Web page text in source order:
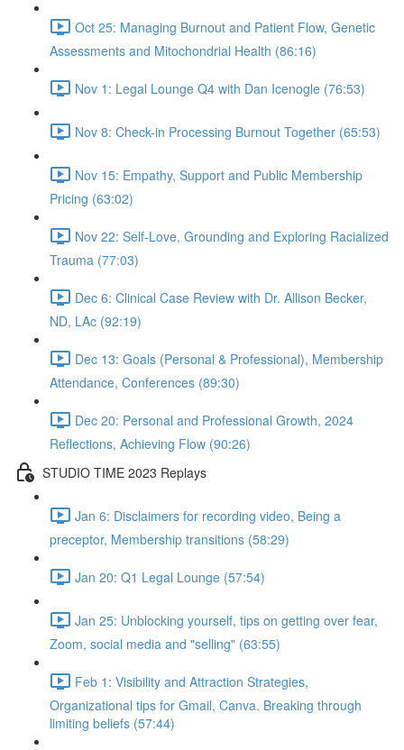
Oct 25: Managing Burnout and Patient Flow, Genetic
Assessments and Mitochondrial Health (86:16)
Nov 1: Legal Lounge Q4 with Dan Icenogle (76:53)
Nov 8: Check-in Processing Burnout Together (65:53)
Nov 15: Empathy, Support and Public Membership
Pricing (63:02)
Nov 22: Self-Love, Grounding and Exploring Racialized
Trauma (77:03)
Dec 6: Clinical Case Review with Dr. Allison Becker,
ND, LAc (92:19)
Dec 13: Goals (Personal & Professional), Membership
Attendance, Conferences (89:30)
Dec 20: Personal and Professional Growth, 2024
Reflections, Achieving Flow (90:26)
STUDIO TIME 2023 Replays
Jan 6: Disclaimers for recording video, Being a
preceptor, Membership transitions (58:29)
Jan 20: Q1 Legal Lounge (57:54)
Jan 25: Unblocking yourself, tips on getting over fear,
Zoom, social media and "selling" (63:55)
Feb 1: Visibility and Attraction Strategies,
Organizational tips for Gmail, Canva. Breaking through
limiting beliefs (57:44)